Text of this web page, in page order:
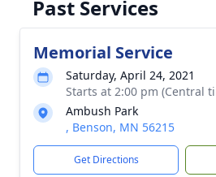
Past Services
Memorial Service
Saturday, April 24, 2021
Starts at 2:00 pm (Central
Ambush Park
, Benson, MN 56215
Get Directions